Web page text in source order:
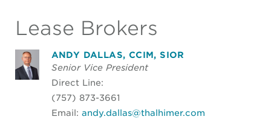
Lease Brokers
ANDY DALLAS, CCIM, SIOR
Senior Vice President
Direct Line:
(757) 873-3661
Email: andy.dallas@thalhimer.com